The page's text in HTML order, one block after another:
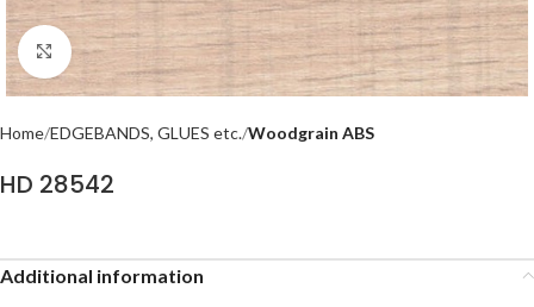
Click to enlarge
Home EDGEBANDS, GLUES etc. Woodgrain ABS
HD 28542
Additional information